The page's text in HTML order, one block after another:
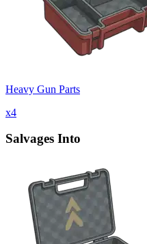
Heavy Gun Parts
x4
Salvages Into